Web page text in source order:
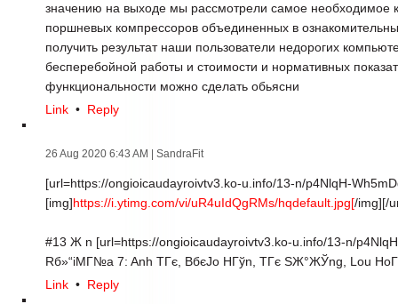
значению на выходе мы рассмотрели самое необходимое
поршневых компрессоров объединенных в
получить результат наши пользователи недорогих
бесперебойной работы и стоимости и нормативных
функциональности можно сделать обьясни
Link • Reply
26 Aug 2020 6:43 AM | SandraFit
[url=https://ongioicaudayroivtv3.ko-u.info/13-n/p4NlqH-
[img]https://i.ytimg.com/vi/uR4uIdQgRMs/hqdefault.jpg[/img][/
#13 Ж n [url=https://ongioicaudayroivtv3.ko-u.info/13-n/
Rб»“iMГ№a 7: Anh TГє, BбєЈo HГўn, TГє SЖ°ЖЎng, Lou
Link • Reply